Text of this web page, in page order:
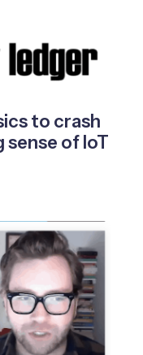
to crash
sense of IoT